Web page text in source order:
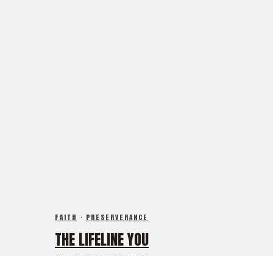
FAITH · PRESERVERANCE
THE LIFELINE YOU